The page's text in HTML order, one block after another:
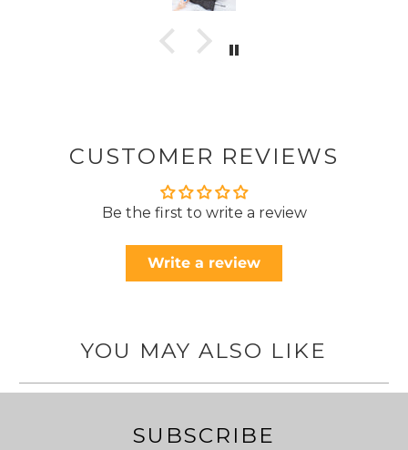
CUSTOMER REVIEWS
Be the first to write a review
Write a review
YOU MAY ALSO LIKE
SUBSCRIBE